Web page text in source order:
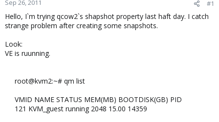
r
t
e
r
Sep 26, 2011 #1
Hello, I`m trying qcow2`s shapshot property last haft day. I catch
strange problem after creating some snapshots.
Look:
VE is ruunning.
root@kvm2:~# qm list​
VMID NAME STATUS MEM(MB) BOOTDISK(GB) PID​
121 KVM_guest running 2048 15.00 14359​